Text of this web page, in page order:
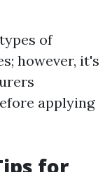
of
however, it's
applying
for